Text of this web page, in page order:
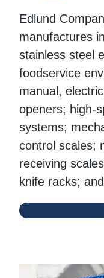
Edlund
manufactures
stainless steel
foodservice
manual,
openers; high-
systems;
control scales;
receiving
knife racks;
Edlund